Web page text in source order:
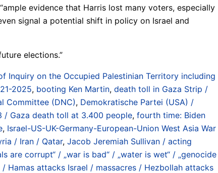
evidence that Harris lost many voters, especially
signal a potential shift in policy on Israel and
elections.”
Inquiry on the Occupied Palestinian Territory including
2025, booting Ken Martin, death toll in Gaza Strip /
Committee (DNC), Demokratische Partei (USA) /
/ Gaza death toll at 3.400 people, fourth time: Biden
, Israel-US-UK-Germany-European-Union West Asia War
/ Iran / Qatar, Jacob Jeremiah Sullivan / acting
are corrupt“ / „war is bad“ / „water is wet“ / „genocide
Hamas attacks Israel / massacres / Hezbollah attacks